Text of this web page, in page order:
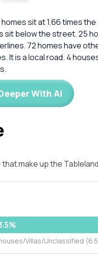
sit at 1.66 times
below the street. 25
72 homes have
is a local road. 4
With AI
make up the
Villas/Unclassified